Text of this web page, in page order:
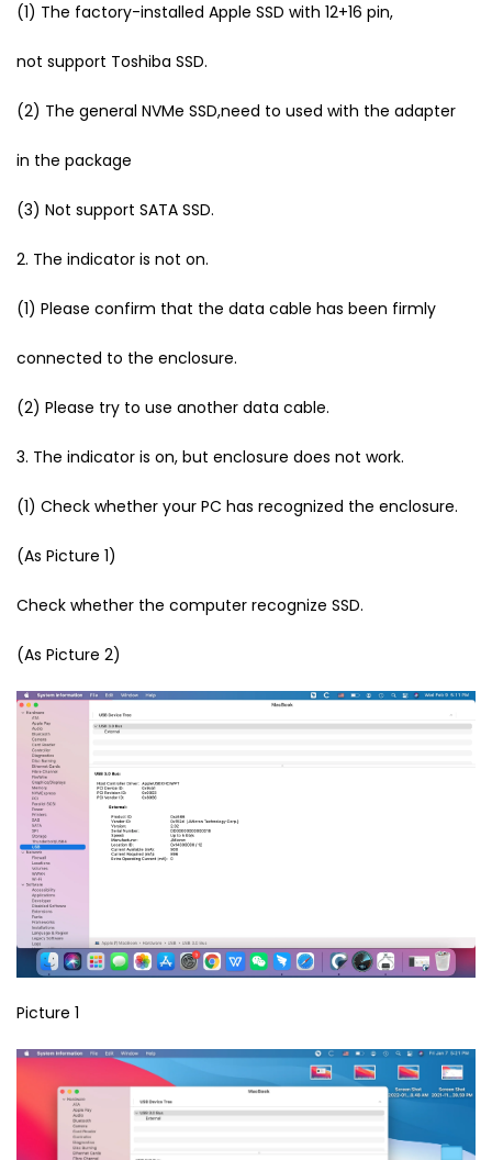
(1) The factory-installed Apple SSD with 12+16 pin,
not support Toshiba SSD.
(2) The general NVMe SSD,need to used with the adapter
in the package
(3) Not support SATA SSD.
2. The indicator is not on.
(1) Please confirm that the data cable has been firmly
connected to the enclosure.
(2) Please try to use another data cable.
3. The indicator is on, but enclosure does not work.
(1) Check whether your PC has recognized the enclosure.
(As Picture 1)
Check whether the computer recognize SSD.
(As Picture 2)
Picture 1